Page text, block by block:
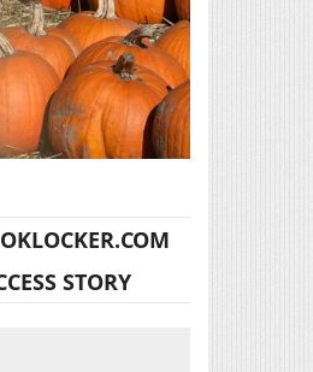
STORY